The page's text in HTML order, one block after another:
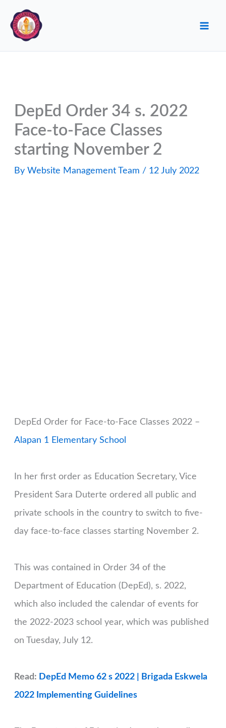
DepEd Order 34 s. 2022
Face-to-Face Classes
starting November 2
By Website Management Team / 12 July 2022
DepEd Order for Face-to-Face Classes 2022 –
Alapan 1 Elementary School
In her first order as Education Secretary, Vice
President Sara Duterte ordered all public and
private schools in the country to switch to five-
day face-to-face classes starting November 2.
This was contained in Order 34 of the
Department of Education (DepEd), s. 2022,
which also included the calendar of events for
the 2022-2023 school year, which was published
on Tuesday, July 12.
Read: DepEd Memo 62 s 2022 | Brigada Eskwela
2022 Implementing Guidelines